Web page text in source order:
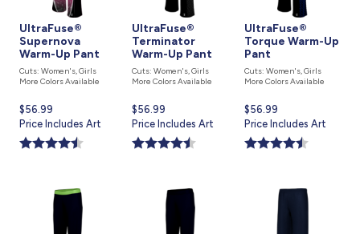
UltraFuse®
Supernova
Warm-Up Pant
Cuts: Women's, Girls
More Colors Available
Current
price
is
$56.99
Price Includes Art
UltraFuse®
Terminator
Warm-Up Pant
Cuts: Women's, Girls
More Colors Available
Current
price
is
$56.99
Price Includes Art
UltraFuse®
Torque Warm-Up
Pant
Cuts: Women's, Girls
More Colors Available
Current
price
is
$56.99
Price Includes Art